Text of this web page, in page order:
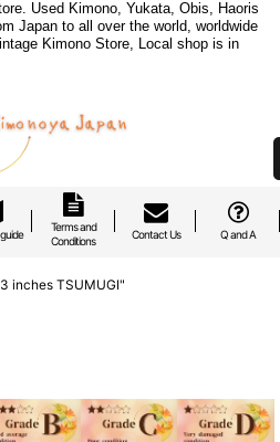
Used Kimono, Yukata, Obis, Haoris
Japan to all over the world, worldwide
Kimono Store, Local shop is in
Terms and
Conditions
Contact Us Q and A
inches TSUMUGI"